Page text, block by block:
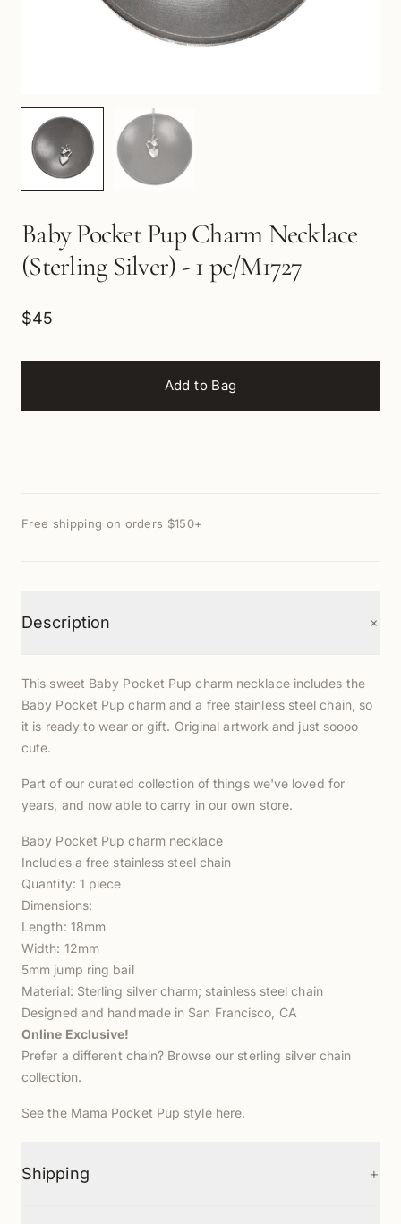
Baby Pocket Pup Charm Necklace
(Sterling Silver) - 1 pc/M1727
$45
Add to Bag
Free shipping on orders $150+
Description +
This sweet Baby Pocket Pup charm necklace includes the
Baby Pocket Pup charm and a free stainless steel chain, so
it is ready to wear or gift. Original artwork and just soooo
cute.
Part of our curated collection of things we've loved for
years, and now able to carry in our own store.
Baby Pocket Pup charm necklace
Includes a free stainless steel chain
Quantity: 1 piece
Dimensions:
Length: 18mm
Width: 12mm
5mm jump ring bail
Material: Sterling silver charm; stainless steel chain
Designed and handmade in San Francisco, CA
Online Exclusive!
Prefer a different chain? Browse our sterling silver chain
collection.
See the Mama Pocket Pup style here.
Shipping +